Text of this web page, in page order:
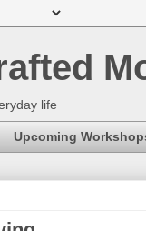
life
Upcoming